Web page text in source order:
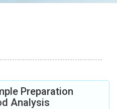
Preparation
Analysis